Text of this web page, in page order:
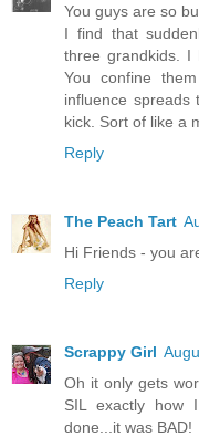
You guys are so
I find that
three grandkids. I
You confine
influence
kick. Sort of like a
Reply
The Peach Tart
Hi Friends - you
Reply
Scrappy Girl
Oh it only gets
SIL exactly how
done...it was BAD!